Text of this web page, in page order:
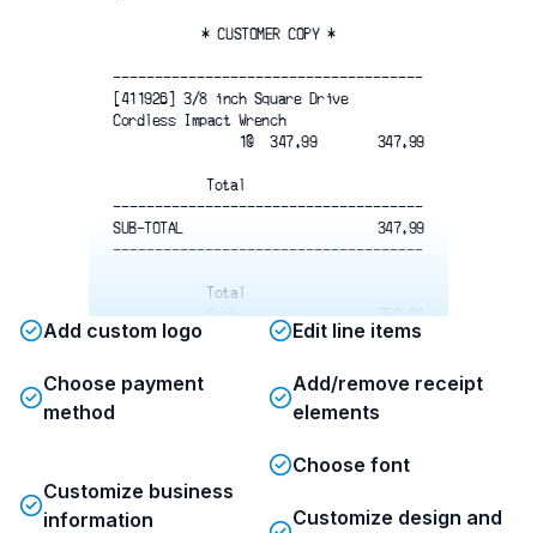
* CUSTOMER COPY *
-------------------------------------
[411926] 3/8 inch Square Drive
Cordless Impact Wrench
                1@  347.99
347.99
Total
-------------------------------------
SUB-TOTAL
347.99
-------------------------------------
Total
Cash
350.00
2.01
22/11/2025 10:51:13  115 6 78 163
-------------------------------------
Add custom logo Edit line items
Choose payment
method
Add/remove receipt
elements
Customize business
information
Choose font
Customize design and